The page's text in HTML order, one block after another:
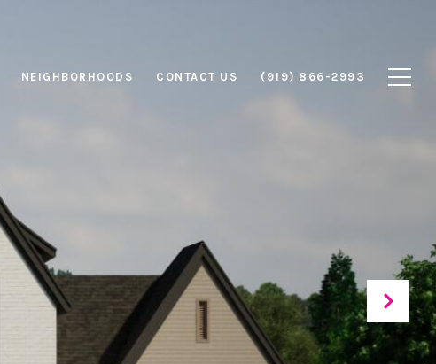
NEIGHBORHOODS CONTACT US (919) 866-2993